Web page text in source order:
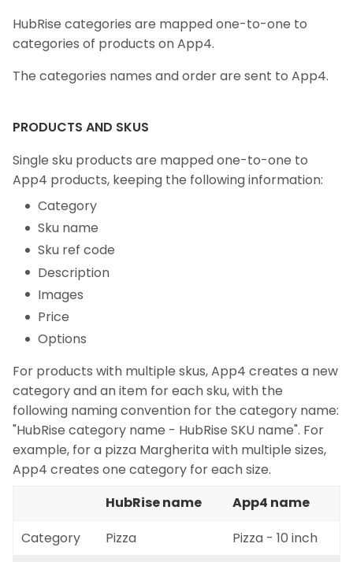
HubRise categories are mapped one-to-one to
categories of products on App4.
The categories names and order are sent to App4.
PRODUCTS AND SKUS
Single sku products are mapped one-to-one to
App4 products, keeping the following information:
Category
Sku name
Sku ref code
Description
Images
Price
Options
For products with multiple skus, App4 creates a new
category and an item for each sku, with the
following naming convention for the category name:
"HubRise category name - HubRise SKU name". For
example, for a pizza Margherita with multiple sizes,
App4 creates one category for each size.
HubRise name
App4 name
Category
Pizza
Pizza - 10 inch